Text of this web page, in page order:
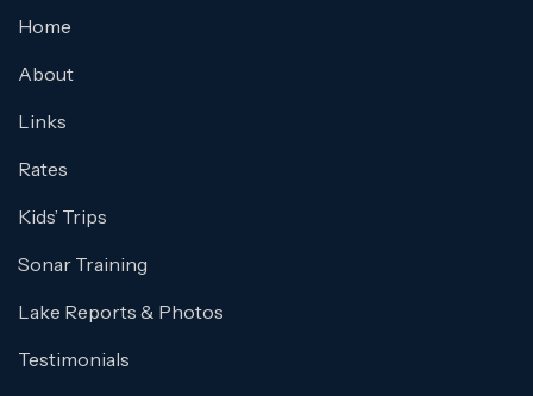
Home
About
Links
Rates
Kids’ Trips
Sonar Training
Lake Reports & Photos
Testimonials